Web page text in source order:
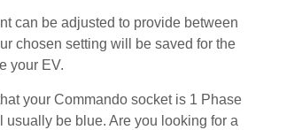
can be adjusted to provide between
chosen setting will be saved for the
your EV.
your Commando socket is 1 Phase
usually be blue. Are you looking for a